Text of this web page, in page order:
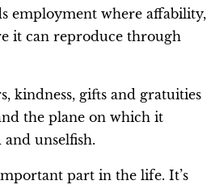
employment where affability,
it can reproduce through
kindness, gifts and gratuities
the plane on which it
and unselfish.
part in the life. It’s